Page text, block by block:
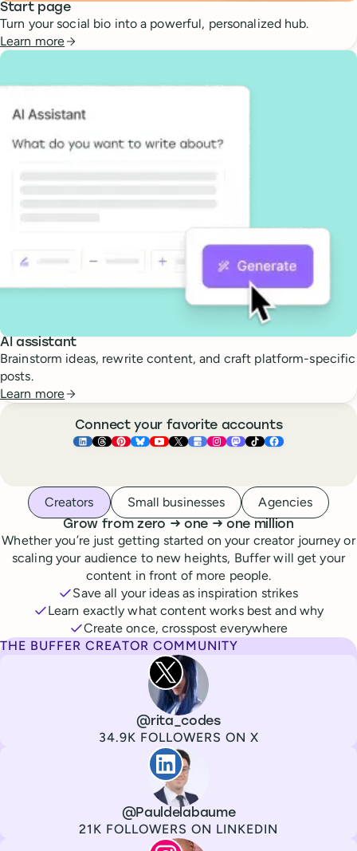
Start page
Turn your social bio into a powerful, personalized hub.
Learn more
AI assistant
Brainstorm ideas, rewrite content, and craft platform-specific
posts.
Learn more
Connect your favorite accounts
Buffer ×LinkedIn
Buffer ×Threads
Buffer ×Pinterest
Buffer ×Bluesky
Buffer ×YouTube
Buffer ×X
Buffer ×Google Business
Buffer ×Instagram
Buffer ×
Buffer ×
Buffer ×
Whoever you are, we’ve got you covered
Creators Small businesses Agencies
Grow from zero to
→ one to
→one million
Whether you’re just getting started on your creator journey or
scaling your audience to new heights, Buffer will get your
content in front of more people.
Save all your ideas as inspiration strikes
Learn exactly what content works best and why
Create once, crosspost everywhere
THE BUFFER CREATOR COMMUNITY
Rita Iglesias
Channel
Username@rita_codes
Followers
34.9K FOLLOWERS ON X
Paul de La Baume
Channel
LinkedIn
Username@Pauldelabaume
Followers
21K FOLLOWERS ON LINKEDIN
Lola Tatiana Veiga Bastos